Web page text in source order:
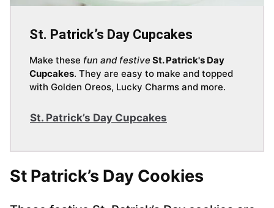
St. Patrick’s Day Cupcakes
Make these fun and festiveSt. Patrick's Day
Cupcakes. They are easy to make and topped
with Golden Oreos, Lucky Charms and more.
St. Patrick’s Day Cupcakes
St Patrick’s Day Cookies